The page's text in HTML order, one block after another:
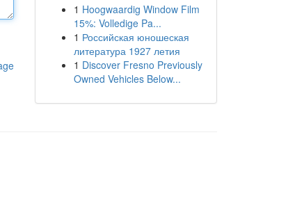
1 Hoogwaardig Window Film
15%: Volledige Pa...
1 Российская юношеская
литература 1927 летия
1 Discover Fresno Previously
Owned Vehicles Below...